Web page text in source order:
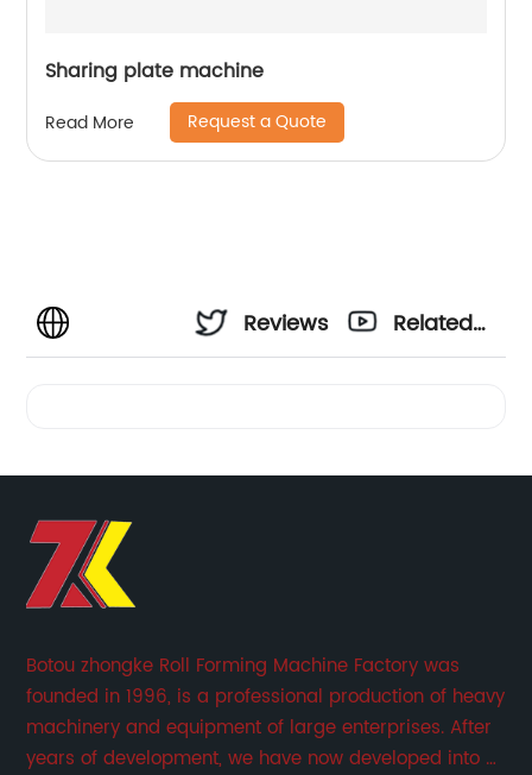
Sharing plate machine
Read More Request a Quote
Reviews
Related
Botou zhongke Roll Forming Machine Factory was
founded in 1996, is a professional production of heavy
machinery and equipment of large enterprises. After
years of development, we have now developed into a